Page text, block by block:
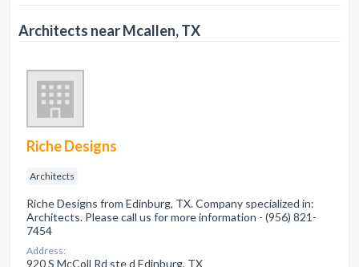
Architects near Mcallen, TX
Riche Designs
Architects
Riche Designs from Edinburg, TX. Company specialized in:
Architects. Please call us for more information - (956) 821-
7454
Address:
920 S McColl Rd ste d Edinburg, TX